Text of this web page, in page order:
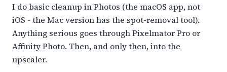
I do basic cleanup in Photos (the macOS app, not
iOS - the Mac version has the spot-removal tool).
Anything serious goes through Pixelmator Pro or
Affinity Photo. Then, and only then, into the
upscaler.